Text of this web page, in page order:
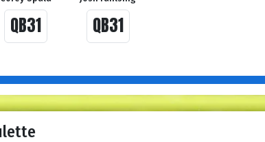
QB31 QB31